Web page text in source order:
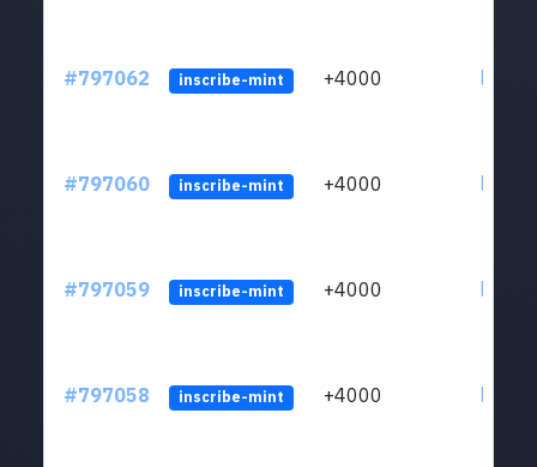
#797062 inscribe-mint +4000
#797060 inscribe-mint +4000
#797059 inscribe-mint +4000
#797058 inscribe-mint +4000